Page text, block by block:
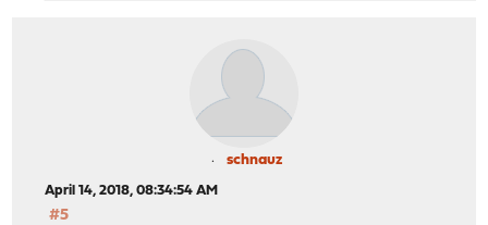
schnauz
April 14, 2018, 08:34:54 AM
#5